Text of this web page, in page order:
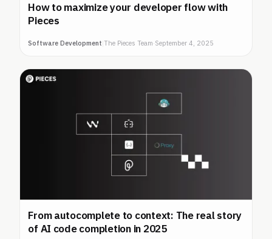
How to maximize your developer flow with
Pieces
Software Development |The Pieces Team·September 4, 2025
From autocomplete to context: The real story
of AI code completion in 2025